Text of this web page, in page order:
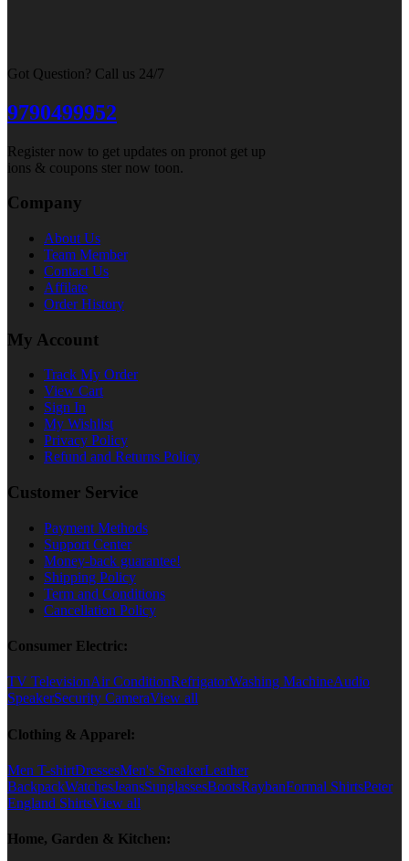
Got Question? Call us 24/7
9790499952
Register now to get updates on pronot get up
ions & coupons ster now toon.
Company
About Us
Team Member
Contact Us
Affilate
Order History
My Account
Track My Order
View Cart
Sign In
My Wishlist
Privacy Policy
Refund and Returns Policy
Customer Service
Payment Methods
Support Center
Money-back guarantee!
Shipping Policy
Term and Conditions
Cancellation Policy
Consumer Electric:
TV TelevisionAir ConditionRefrigatorWashing MachineAudio
SpeakerSecurity CameraView all
Clothing & Apparel:
Men T-shirtDressesMen's SneakerLeather
BackpackWatchesJeansSunglassesBootsRaybanFormal ShirtsPeter
England ShirtsView all
Home, Garden & Kitchen: